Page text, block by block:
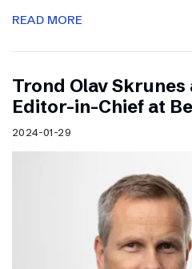
READ MORE
Trond Olav
Editor-in-Chief at
2024-01-29